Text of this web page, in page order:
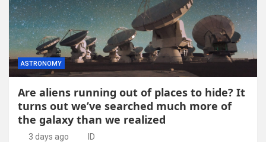
ASTRONOMY
Are aliens running out of places to hide? It
turns out we’ve searched much more of
the galaxy than we realized
3 days ago ID